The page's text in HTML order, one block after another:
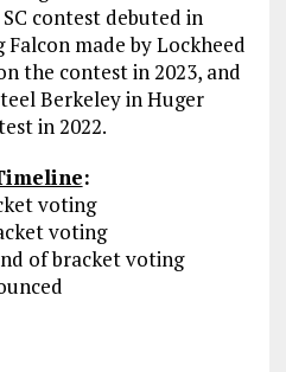
contest debuted in
Falcon made by Lockheed
the contest in 2023, and
Berkeley in Huger
in 2022.
:
voting
voting
of bracket voting